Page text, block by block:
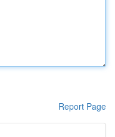
Report Page